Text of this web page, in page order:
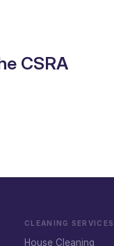
CSRA
CLEANING SERVICES
House Cleaning